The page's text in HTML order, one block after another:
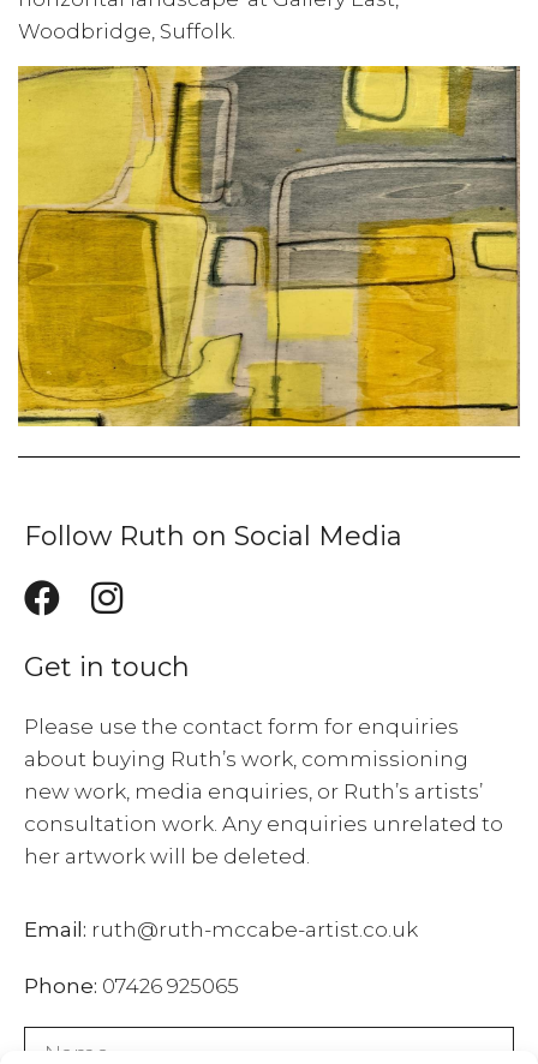
Woodbridge, Suffolk.
Follow Ruth on Social Media
Get in touch
Please use the contact form for enquiries
about buying Ruth’s work, commissioning
new work, media enquiries, or Ruth’s artists’
consultation work. Any enquiries unrelated to
her artwork will be deleted.
Email: ruth@ruth-mccabe-artist.co.uk
Phone: 07426 925065